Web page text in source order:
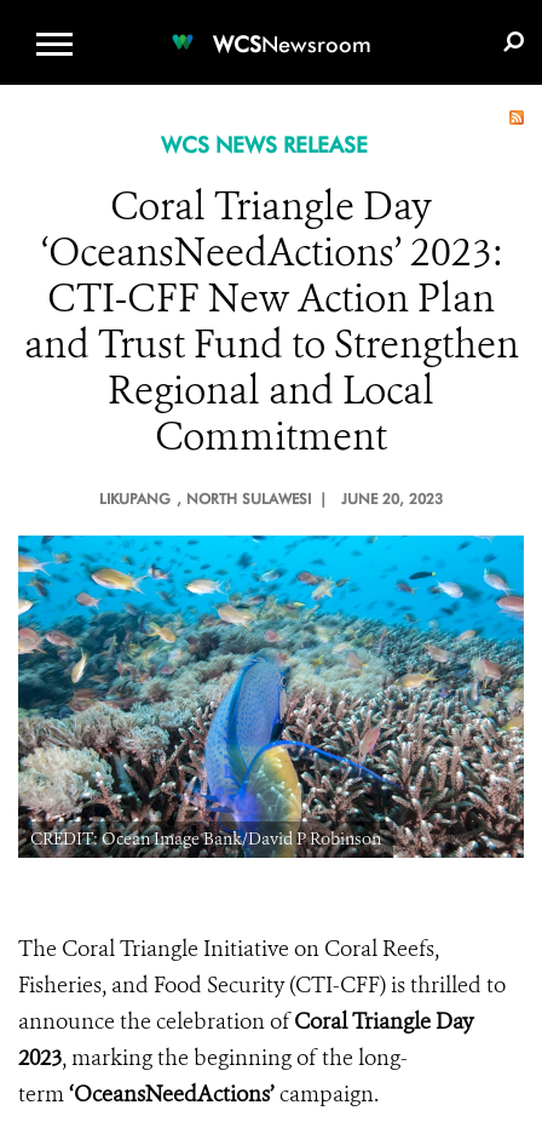
WCSNewsroom
WCS NEWS RELEASE
Coral Triangle Day
‘OceansNeedActions’ 2023:
CTI-CFF New Action Plan
and Trust Fund to Strengthen
Regional and Local
Commitment
LIKUPANG , NORTH SULAWESI | JUNE 20, 2023
CREDIT: Ocean Image Bank/David P Robinson
The Coral Triangle Initiative on Coral Reefs,
Fisheries, and Food Security (CTI-CFF) is thrilled to
announce the celebration ofCoral Triangle Day
2023, marking the beginning of the long-
term‘OceansNeedActions’campaign.